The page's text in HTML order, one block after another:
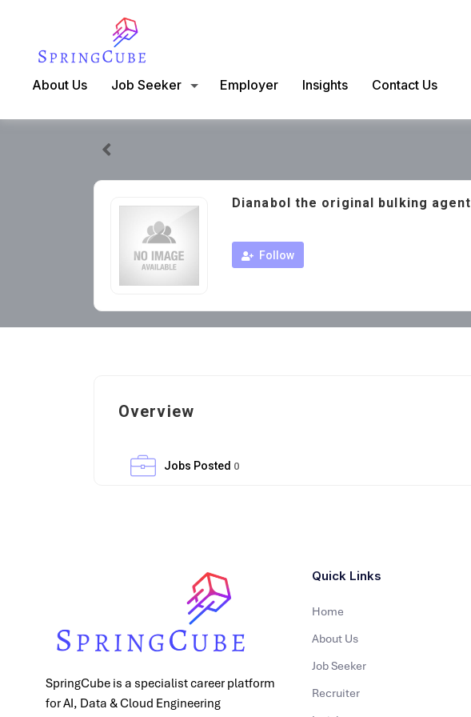
About Us Job Seeker Employer Insights Contact Us
Dianabol the original bulking agent
Follow
Overview
Jobs Posted 0
SpringCube is a specialist career platform
for AI, Data & Cloud Engineering
Quick Links
Home
About Us
Job Seeker
Recruiter